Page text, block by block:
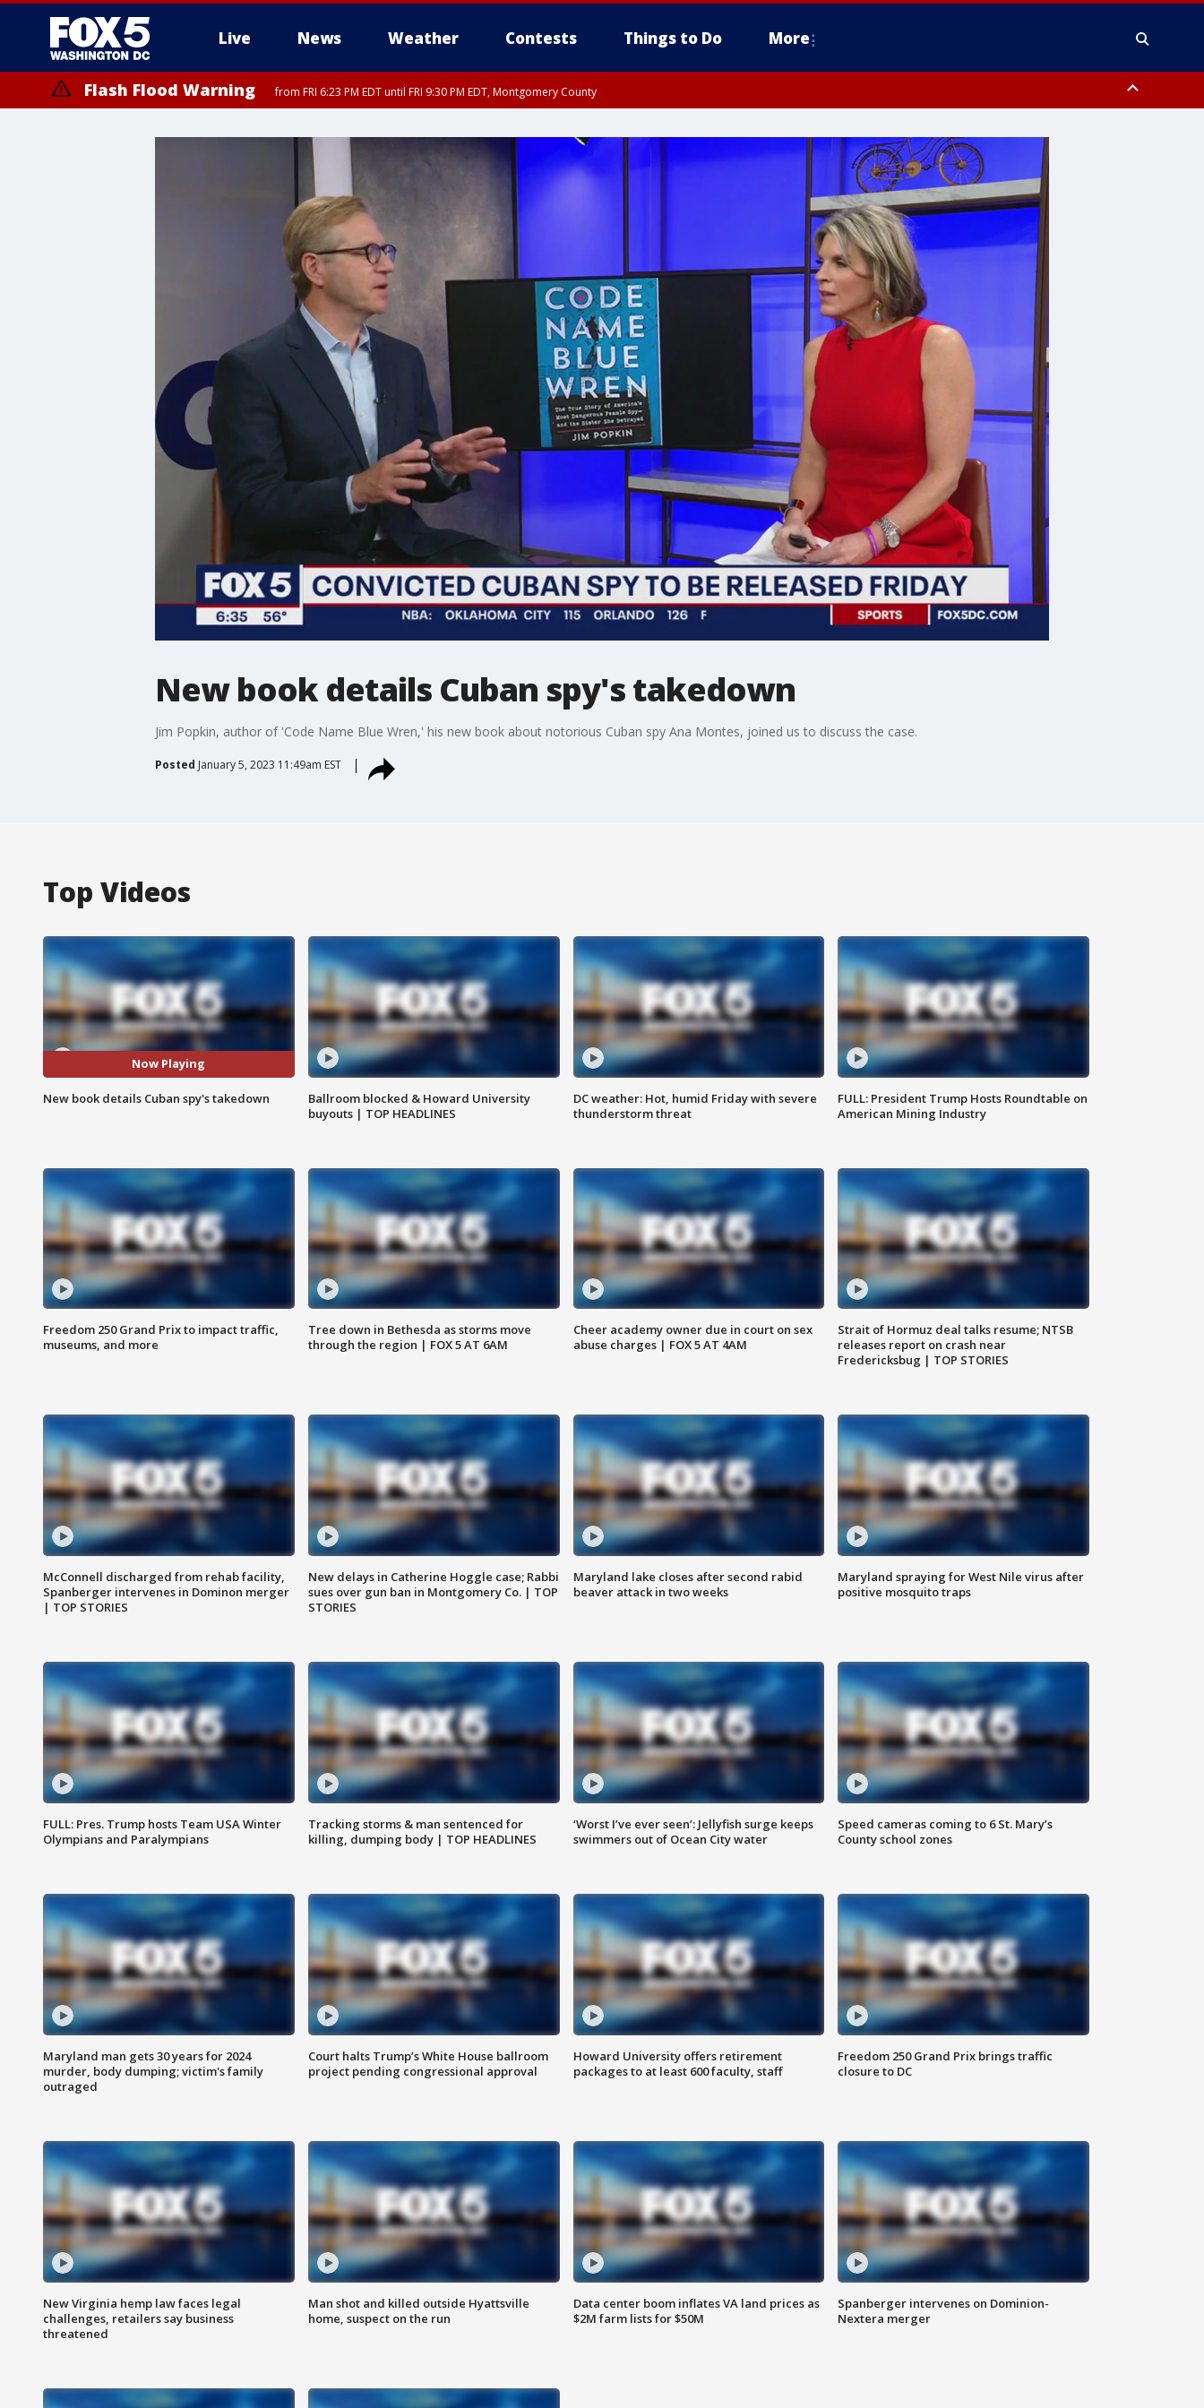
Live News Weather Contests Things to Do More
Flash Flood Warning from FRI 6:23 PM EDT until FRI 9:30 PM EDT, Montgomery County
until FRI 9:00 PM EDT, City of Fairfax, City of Alexandria, Arlington County, Fairfax County, Montgomery County, Anne Arundel County, Prince Georges County, District of Columbia
New book details Cuban spy's takedown
Jim Popkin, author of 'Code Name Blue Wren,' his new book about notorious Cuban spy Ana Montes, joined us to discuss the case.
Posted January 5, 2023 11:49am EST
Top Videos
Now Playing
New book details Cuban spy's takedown
Ballroom blocked & Howard University
buyouts | TOP HEADLINES
DC weather: Hot, humid Friday with severe
thunderstorm threat
FULL: President Trump Hosts Roundtable on
American Mining Industry
Freedom 250 Grand Prix to impact traffic,
museums, and more
Tree down in Bethesda as storms move
through the region | FOX 5 AT 6AM
Cheer academy owner due in court on sex
abuse charges | FOX 5 AT 4AM
Strait of Hormuz deal talks resume; NTSB
releases report on crash near
Fredericksbug | TOP STORIES
McConnell discharged from rehab facility,
Spanberger intervenes in Dominon merger
| TOP STORIES
New delays in Catherine Hoggle case; Rabbi
sues over gun ban in Montgomery Co. | TOP
STORIES
Maryland lake closes after second rabid
beaver attack in two weeks
Maryland spraying for West Nile virus after
positive mosquito traps
FULL: Pres. Trump hosts Team USA Winter
Olympians and Paralympians
Tracking storms & man sentenced for
killing, dumping body | TOP HEADLINES
‘Worst I’ve ever seen’: Jellyfish surge keeps
swimmers out of Ocean City water
Speed cameras coming to 6 St. Mary’s
County school zones
Maryland man gets 30 years for 2024
murder, body dumping; victim's family
outraged
Court halts Trump’s White House ballroom
project pending congressional approval
Howard University offers retirement
packages to at least 600 faculty, staff
Freedom 250 Grand Prix brings traffic
closure to DC
New Virginia hemp law faces legal
challenges, retailers say business
threatened
Man shot and killed outside Hyattsville
home, suspect on the run
Data center boom inflates VA land prices as
$2M farm lists for $50M
Spanberger intervenes on Dominion-
Nextera merger